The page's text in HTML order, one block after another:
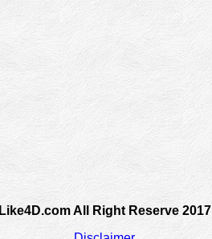
Like4D.com All Right Reserve 2017